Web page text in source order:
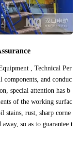
, Technical Per
components, and conduc
special attention has b
of the working surfac
stains, rust, sharp corne
so as to guarantee t